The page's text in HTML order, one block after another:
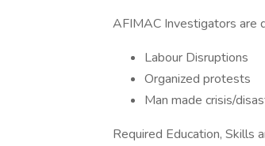
AFIMAC Investigators are
Labour Disruptions
Organized protests
Man made crisis/
Required Education, Skills